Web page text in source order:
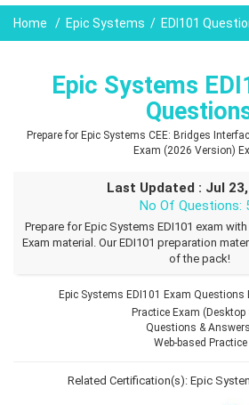
Home Epic Systems EDI101
Epic Systems
Prepare for Epic Systems CEE: Bridges
Exam (2026 Version)
Last Updated : Jul
No Of Questions:
Prepare for Epic Systems EDI101 exam
Exam material. Our EDI101 preparation
of the pack!
Epic Systems EDI101 Exam Questions
Practice Exam (Desktop
Questions &
Web-based
Related Certification(s): Epic